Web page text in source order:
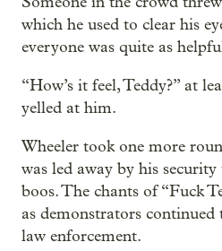
which he used to clear his
everyone was quite as
“How’s it feel, Teddy?” at
yelled at him.
Wheeler took one more
was led away by his
boos. The chants of “Fuck
as demonstrators
law enforcement.